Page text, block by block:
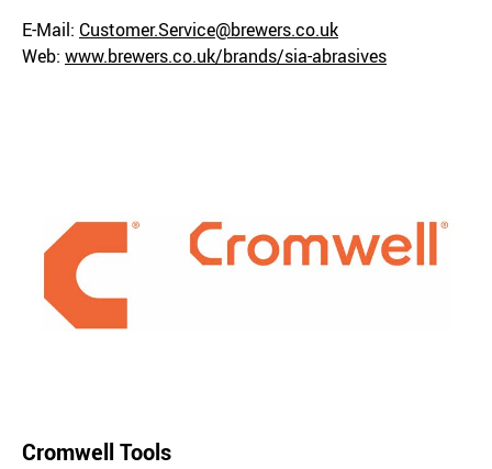
E-Mail: Customer.Service@brewers.co.uk
Web: www.brewers.co.uk/brands/sia-abrasives
Cromwell Tools